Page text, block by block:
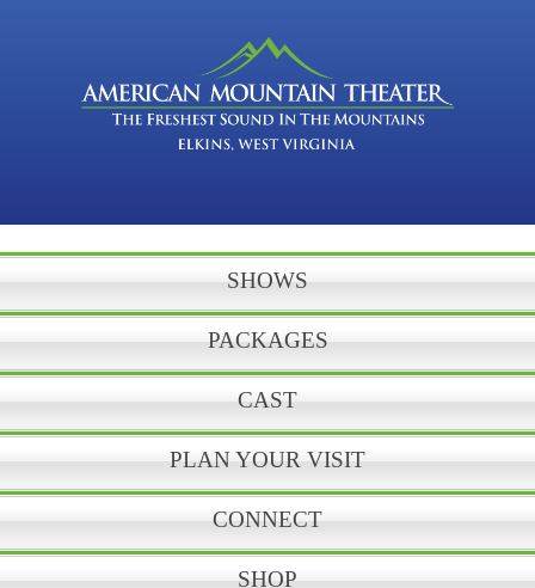
SHOWS
PACKAGES
CAST
PLAN YOUR VISIT
CONNECT
SHOP